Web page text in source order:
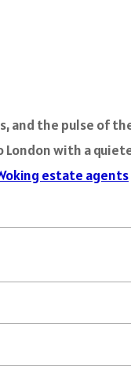
and the pulse of
London with a
estate agents